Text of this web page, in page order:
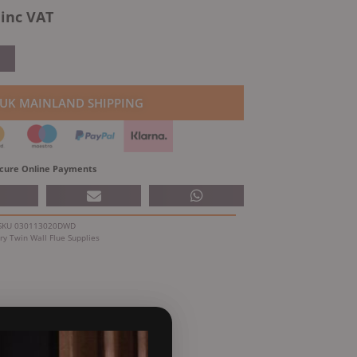
Current
inc VAT
UK MAINLAND SHIPPING
Online Payments
030113020DWD
Twin Wall Flue Supplies